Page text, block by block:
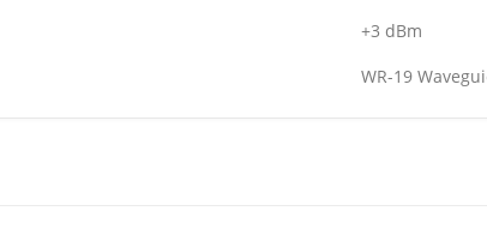
+3 dBm
WR-19